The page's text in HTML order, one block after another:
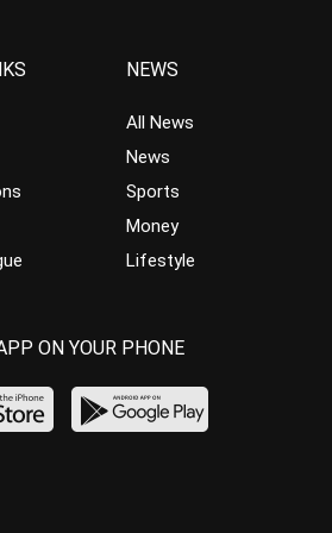
NEWS
All News
News
Sports
Money
Lifestyle
ON YOUR PHONE